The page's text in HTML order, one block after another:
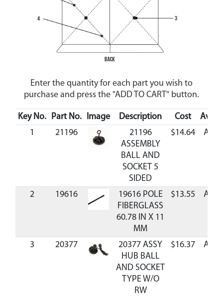
Enter the quantity for each part you wish to
purchase and press the "ADD TO CART" button.
Key No. Part No. Image Description Cost
1
21196
21196
ASSEMBLY
BALL AND
SOCKET 5
SIDED
$14.64
2 19616
19616 POLE
FIBERGLASS
60.78 IN X 11
MM
$13.55
3 20377
20377 ASSY
HUB BALL
AND SOCKET
TYPE W/O
RW
$16.37